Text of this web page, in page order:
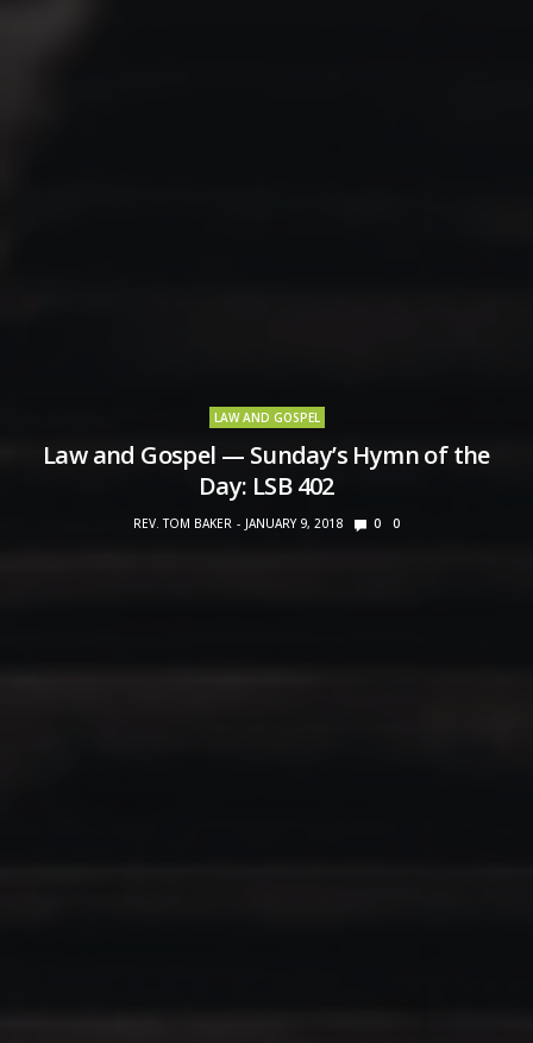
LAW AND GOSPEL
Law and Gospel — Sunday’s Hymn of the
Day: LSB 402
REV. TOM BAKER JANUARY 9, 2018 0 0